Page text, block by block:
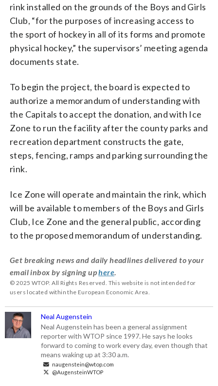
rink installed on the grounds of the Boys and Girls
Club, “for the purposes of increasing access to
the sport of hockey in all of its forms and promote
physical hockey,” the supervisors’ meeting agenda
documents state.
To begin the project, the board is expected to
authorize a memorandum of understanding with
the Capitals to accept the donation, and with Ice
Zone to run the facility after the county parks and
recreation department constructs the gate,
steps, fencing, ramps and parking surrounding the
rink.
Ice Zone will operate and maintain the rink, which
will be available to members of the Boys and Girls
Club, Ice Zone and the general public, according
to the proposed memorandum of understanding.
Get breaking news and daily headlines delivered to your
email inbox by signing uphere
© 2025 WTOP. All Rights Reserved. This website is not intended for
users located within the European Economic Area.
Neal Augenstein
Neal Augenstein has been a general assignment
reporter with WTOP since 1997. He says he looks
forward to coming to work every day, even though that
means waking up at 3:30 a.m.
naugenstein@wtop.com
@AugensteinWTOP